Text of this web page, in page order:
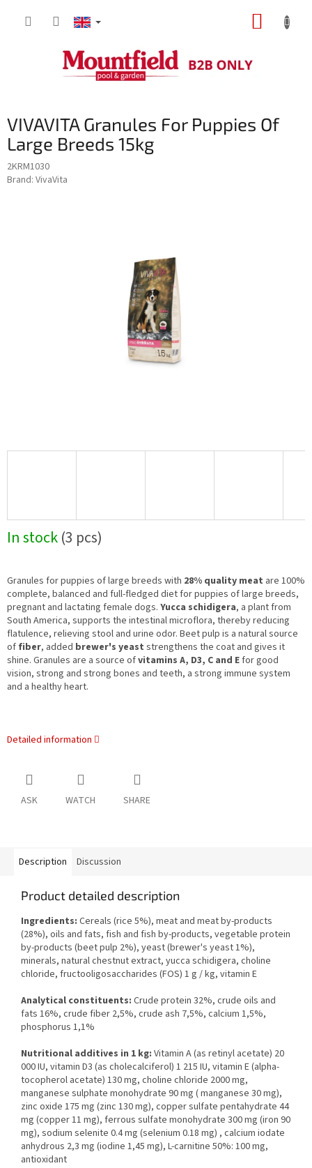
VIVAVITA Granules For Puppies Of
Large Breeds 15kg
2KRM1030
Brand: VivaVita
In stock(3 pcs)
Granules for puppies of large breeds with 28% quality meat are 100%
complete, balanced and full-fledged diet for puppies of large breeds,
pregnant and lactating female dogs. Yucca schidigera, a plant from
South America, supports the intestinal microflora, thereby reducing
flatulence, relieving stool and urine odor. Beet pulp is a natural source
of fiber, added brewer's yeast strengthens the coat and gives it
shine. Granules are a source ofvitamins A, D3, C and Efor good
vision, strong and strong bones and teeth, a strong immune system
and a healthy heart.
Detailed information
ASK WATCH SHARE
Description Discussion
Product detailed description
Ingredients: Cereals (rice 5%), meat and meat by-products
(28%), oils and fats, fish and fish by-products, vegetable protein
by-products (beet pulp 2%), yeast (brewer's yeast 1%),
minerals, natural chestnut extract, yucca schidigera, choline
chloride, fructooligosaccharides (FOS) 1 g / kg, vitamin E
Analytical constituents: Crude protein 32%, crude oils and
fats 16%, crude fiber 2,5%, crude ash 7,5%, calcium 1,5%,
phosphorus 1,1%
Nutritional additives in 1 kg: Vitamin A (as retinyl acetate) 20
000 IU, vitamin D3 (as cholecalciferol) 1 215 IU, vitamin E (alpha-
tocopherol acetate) 130 mg, choline chloride 2000 mg,
manganese sulphate monohydrate 90 mg ( manganese 30 mg),
zinc oxide 175 mg (zinc 130 mg), copper sulfate pentahydrate 44
mg (copper 11 mg), ferrous sulfate monohydrate 300 mg (iron 90
mg), sodium selenite 0.4 mg (selenium 0.18 mg) , calcium iodate
anhydrous 2,3 mg (iodine 1,45 mg), L-carnitine 50%: 100 mg,
antioxidant